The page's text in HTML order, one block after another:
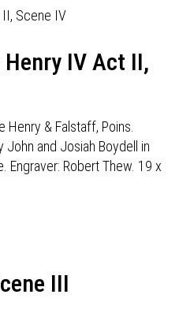
IV Act II,
Henry & Falstaff, Poins.
John and Josiah Boydell in
Engraver: Robert Thew. 19 x
III